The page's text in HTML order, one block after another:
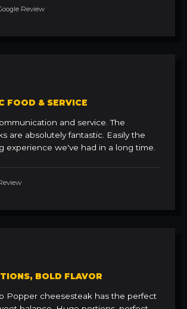
Review
FOOD & SERVICE
and service. The
are absolutely fantastic. Easily the
experience we've had in a long time.
BOLD FLAVOR
Popper cheesesteak has the perfect